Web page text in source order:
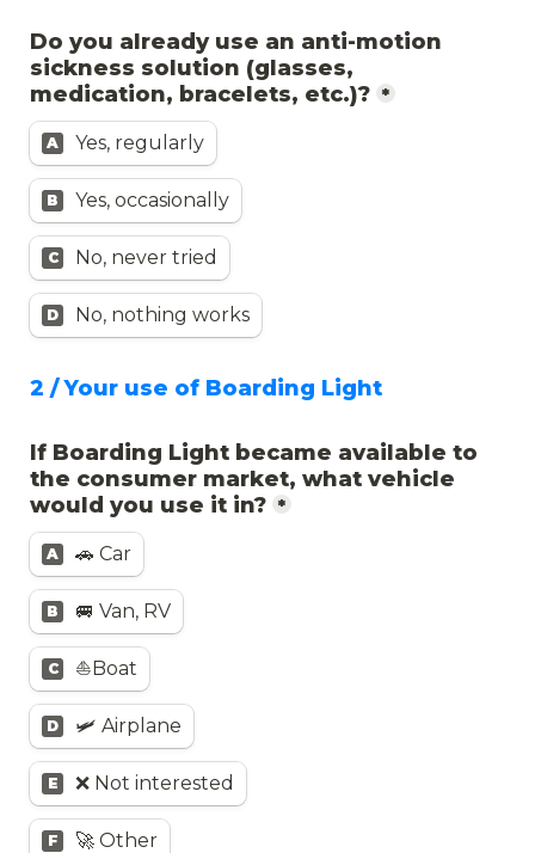
Do you already use an anti-motion
sickness solution (glasses,
medication, bracelets, etc.)? *
A Yes, regularly
B Yes, occasionally
C No, never tried
D No, nothing works
2 / Your use of Boarding Light
If Boarding Light became available to
the consumer market, what vehicle
would you use it in? *
A 🚗 Car
B 🚐 Van, RV
C ⛵️Boat
D 🛩️ Airplane
E ❌ Not interested
F 🚀 Other